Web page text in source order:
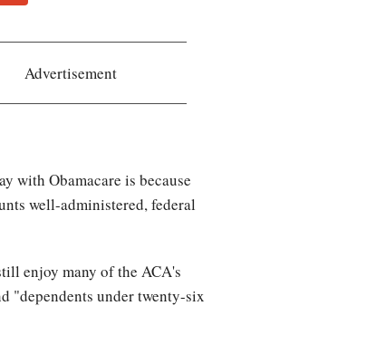
Advertisement
with Obamacare is because
well-administered, federal
enjoy many of the ACA's
"dependents under twenty-six